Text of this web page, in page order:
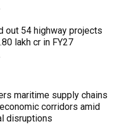
out 54 highway projects
lakh cr in FY27
maritime supply chains
corridors amid
disruptions